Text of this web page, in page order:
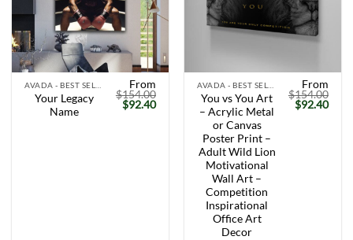
Your Legacy
Name
From
$154.00
Original
price
$92.40Current
You vs You Art
– Acrylic Metal
or Canvas
Poster Print –
Adult Wild Lion
Motivational
Wall Art –
Competition
Inspirational
Office Art
Decor
From
$154.00
Original
price
$92.40